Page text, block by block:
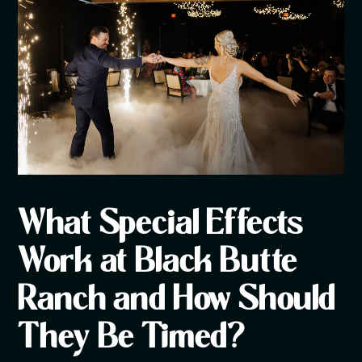
What Special Effects
Work at Black Butte
Ranch and How Should
They Be Timed?